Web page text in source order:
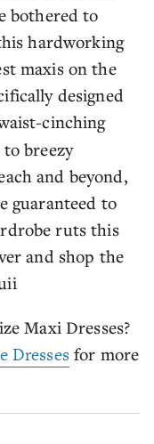
bothered to
hardworking
maxis on the
designed
cinching
breezy
and beyond,
guaranteed to
ruts this
and shop the
Maxi Dresses?
Dressesfor more